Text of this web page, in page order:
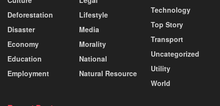
Deforestation
Disaster
Economy
Education
Employment
Lifestyle
Media
Morality
National
Natural Resource
Technology
Top Story
Transport
Uncategorized
Utility
World